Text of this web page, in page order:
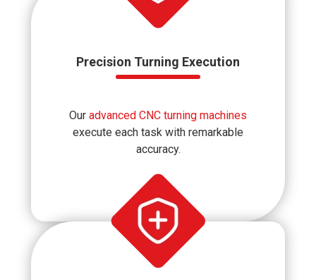
Precision Turning Execution
Our advanced CNC turning machines
execute each task with remarkable
accuracy.